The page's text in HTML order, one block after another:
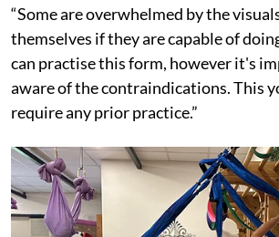
“Some are overwhelmed by the
themselves if they are capable of
can practise this form, however it's
aware of the contraindications. This
require any prior practice.”